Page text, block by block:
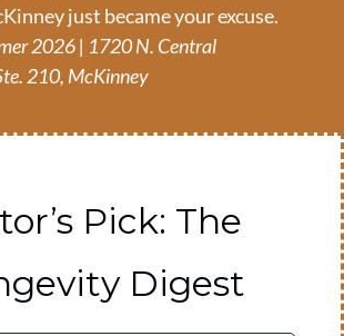
just became your excuse.
2026 | 1720 N. Central
210, McKinney
Pick: The
Digest